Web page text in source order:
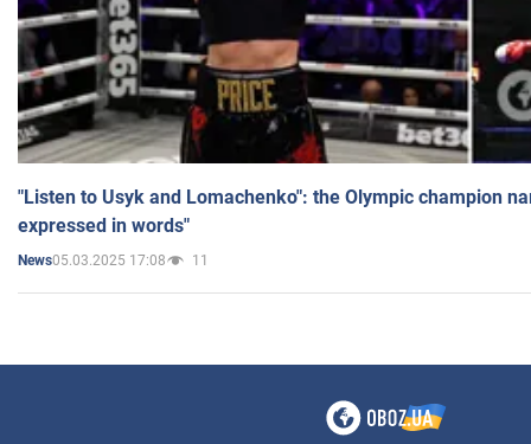
"Listen to Usyk and Lomachenko": the Olympic champion
expressed in words"
News05.03.2025 17:08 11